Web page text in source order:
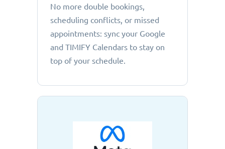
No more double bookings,
scheduling conflicts, or missed
appointments: sync your Google
and TIMIFY Calendars to stay on
top of your schedule.